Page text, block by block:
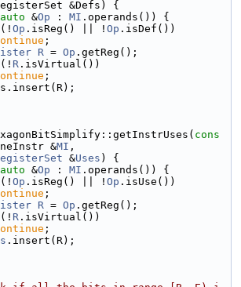
&Defs) {
auto &Op : MI .operands()) {
(! Op .isReg() || ! Op .isDef())
;
R = Op .getReg();
(! R .isVirtual())
;
cons
&MI ,
&Uses ) {
auto &Op : MI .operands()) {
(! Op .isReg() || ! Op .isUse())
;
R = Op .getReg();
(! R .isVirtual())
;
.insert(R);